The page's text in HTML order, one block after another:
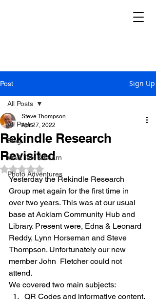
Post Sign Up
All Posts
Blog
Walk Talk & Learn
Photo Adventures
All Posts
Rekindle Research
Revisited
Steve Thompson
Apr 27, 2022
Rated NaN out of 5 stars.
Yesterday the Rekindle Research
Group met again for the first time in
over two years. This was at our usual
base at Acklam Community Hub and
Library. Present were, Edna & Leonard
Reddy, Lynn Horseman and Steve
Thompson. Unfortunately our new
member John  Fletcher could not
attend.
We covered two main subjects:
QR Codes and informative content.